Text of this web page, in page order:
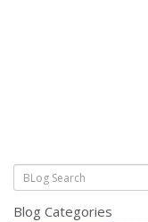
Blog Categories